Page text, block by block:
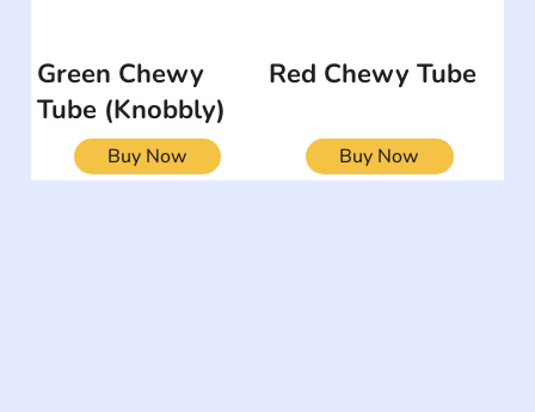
Green Chewy
Tube (Knobbly)
Buy Now
Red Chewy Tube
Buy Now